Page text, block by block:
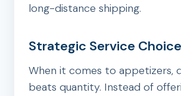
long-distance shipping.
Strategic Service
When it comes to appetizers,
beats quantity. Instead of